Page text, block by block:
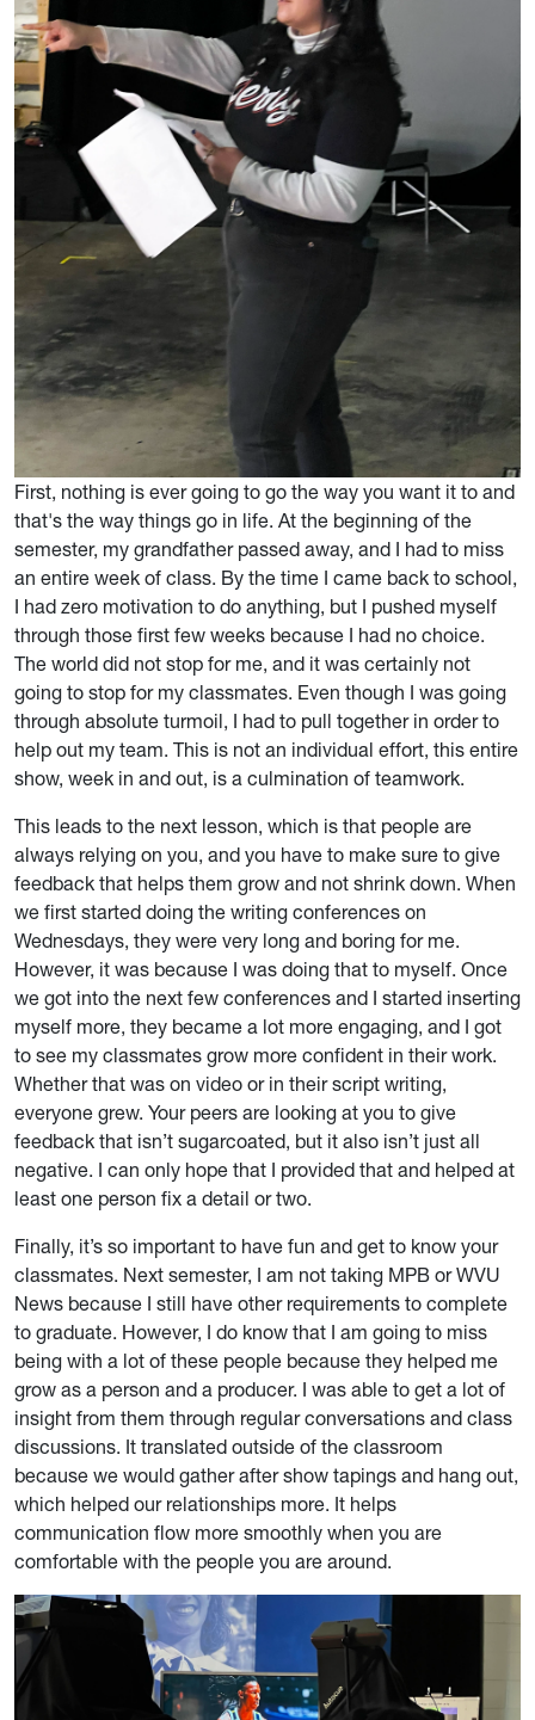
First, nothing is ever going to go the way you want it to and
that's the way things go in life. At the beginning of the
semester, my grandfather passed away, and I had to miss
an entire week of class. By the time I came back to school,
I had zero motivation to do anything, but I pushed myself
through those first few weeks because I had no choice.
The world did not stop for me, and it was certainly not
going to stop for my classmates. Even though I was going
through absolute turmoil, I had to pull together in order to
help out my team. This is not an individual effort, this entire
show, week in and out, is a culmination of teamwork.
This leads to the next lesson, which is that people are
always relying on you, and you have to make sure to give
feedback that helps them grow and not shrink down. When
we first started doing the writing conferences on
Wednesdays, they were very long and boring for me.
However, it was because I was doing that to myself. Once
we got into the next few conferences and I started inserting
myself more, they became a lot more engaging, and I got
to see my classmates grow more confident in their work.
Whether that was on video or in their script writing,
everyone grew. Your peers are looking at you to give
feedback that isn’t sugarcoated, but it also isn’t just all
negative. I can only hope that I provided that and helped at
least one person fix a detail or two.
Finally, it’s so important to have fun and get to know your
classmates. Next semester, I am not taking MPB or WVU
News because I still have other requirements to complete
to graduate. However, I do know that I am going to miss
being with a lot of these people because they helped me
grow as a person and a producer. I was able to get a lot of
insight from them through regular conversations and class
discussions. It translated outside of the classroom
because we would gather after show tapings and hang out,
which helped our relationships more. It helps
communication flow more smoothly when you are
comfortable with the people you are around.